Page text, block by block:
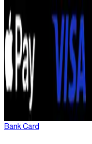
Bank Card